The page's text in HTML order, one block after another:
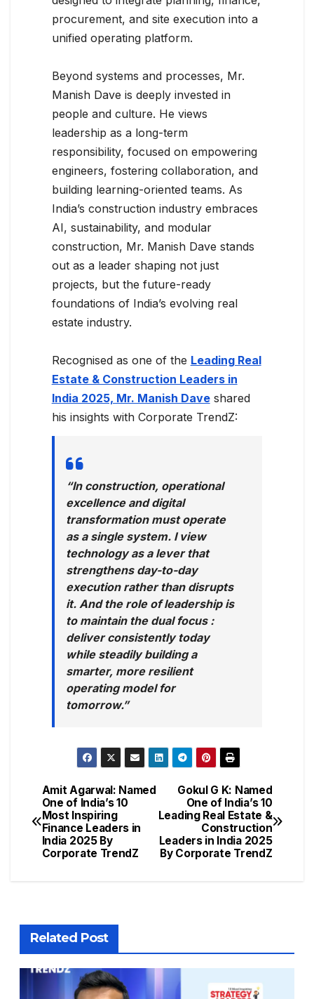
procurement, and site execution into a
unified operating platform.
Beyond systems and processes, Mr.
Manish Dave is deeply invested in
people and culture. He views
leadership as a long-term
responsibility, focused on empowering
engineers, fostering collaboration, and
building learning-oriented teams. As
India’s construction industry embraces
AI, sustainability, and modular
construction, Mr. Manish Dave stands
out as a leader shaping not just
projects, but the future-ready
foundations of India’s evolving real
estate industry.
Recognised as one of the Leading Real
Estate & Construction Leaders in
India 2025, Mr. Manish Daveshared
his insights with Corporate TrendZ:
“In construction, operational
excellence and digital
transformation must operate
as a single system. I view
technology as a lever that
strengthens day-to-day
execution rather than disrupts
it. And the role of leadership is
to maintain the dual focus :
deliver consistently today
while steadily building a
smarter, more resilient
operating model for
tomorrow.”
Gokul G K: Named
One of India’s 10
Leading Real Estate &
Construction
Leaders in India 2025
By Corporate TrendZ
Amit Agarwal: Named
One of India’s 10
Most Inspiring
Finance Leaders in
India 2025 By
Corporate TrendZ
Related Post